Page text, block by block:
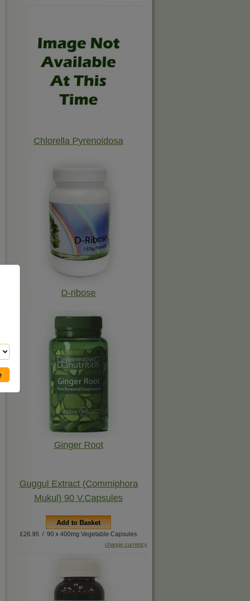
Chlorella Pyrenoidosa
D-ribose
Ginger Root
Guggul Extract (Commiphora
Mukul) 90 V.Capsules
Add to Basket
£26.95 / 90 x 400mg Vegetable Capsules
change currency